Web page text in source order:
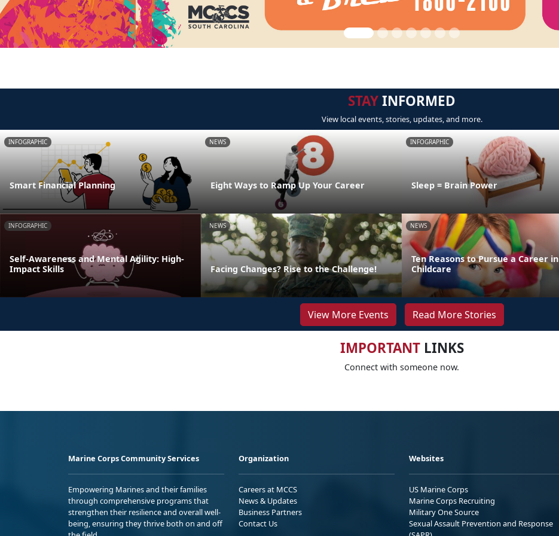
STAYINFORMED
View local events, stories, updates, and more.
INFOGRAPHIC
Smart Financial Planning
NEWS
Eight Ways to Ramp Up Your Career
INFOGRAPHIC
Sleep = Brain Power
INFOGRAPHIC
Self-Awareness and Mental Agility: High-
Impact Skills
NEWS
Facing Changes? Rise to the Challenge!
NEWS
Ten Reasons to Pursue a Career in
Childcare
View More Events Read More Stories
IMPORTANTLINKS
Connect with someone now.
Marine Corps Community Services
Empowering Marines and their families
through comprehensive programs that
strengthen their resilience and overall well-
being, ensuring they thrive both on and off
Organization
Careers at MCCS
News & Updates
Business Partners
Contact Us
Websites
US Marine Corps
Marine Corps Recruiting
Military One Source
Sexual Assault Prevention and Response